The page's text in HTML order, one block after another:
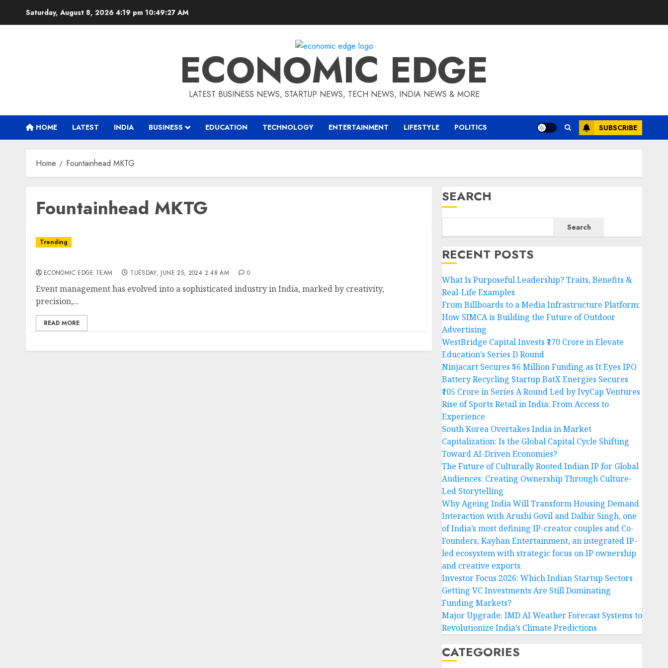
Saturday, August 8, 2026 4:19 pm 10:49:28 AM
ECONOMIC EDGE
LATEST BUSINESS NEWS, STARTUP NEWS, TECH NEWS, INDIA NEWS & MORE
HOME LATEST INDIA BUSINESS EDUCATION TECHNOLOGY ENTERTAINMENT LIFESTYLE POLITICS SUBSCRIBE
Home Fountainhead MKTG
Fountainhead MKTG
Trending
ECONOMIC EDGE TEAM TUESDAY, JUNE 25, 2024 2:48 AM 0
Event management has evolved into a sophisticated industry in India, marked by creativity,
precision,...
READ MORE
SEARCH
Search
RECENT POSTS
What Is Purposeful Leadership? Traits, Benefits &
Real-Life Examples
From Billboards to a Media Infrastructure Platform:
How SIMCA is Building the Future of Outdoor
Advertising
WestBridge Capital Invests ₹170 Crore in Elevate
Education’s Series D Round
Ninjacart Secures $6 Million Funding as It Eyes IPO
Battery Recycling Startup BatX Energies Secures
₹105 Crore in Series A Round Led by IvyCap Ventures
Rise of Sports Retail in India: From Access to
Experience
South Korea Overtakes India in Market
Capitalization: Is the Global Capital Cycle Shifting
Toward AI-Driven Economies?
The Future of Culturally Rooted Indian IP for Global
Audiences: Creating Ownership Through Culture-
Led Storytelling
Why Ageing India Will Transform Housing Demand
Interaction with Arushi Govil and Dalbir Singh, one
of India’s most defining IP-creator couples and Co-
Founders, Kayhan Entertainment, an integrated IP-
led ecosystem with strategic focus on IP ownership
and creative exports.
Investor Focus 2026: Which Indian Startup Sectors
Getting VC Investments Are Still Dominating
Funding Markets?
Major Upgrade: IMD AI Weather Forecast Systems to
Revolutionize India’s Climate Predictions
CATEGORIES